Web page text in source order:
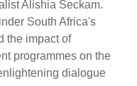
Alishia Seckam.
South Africa's
the impact of
programmes on the
dialogue